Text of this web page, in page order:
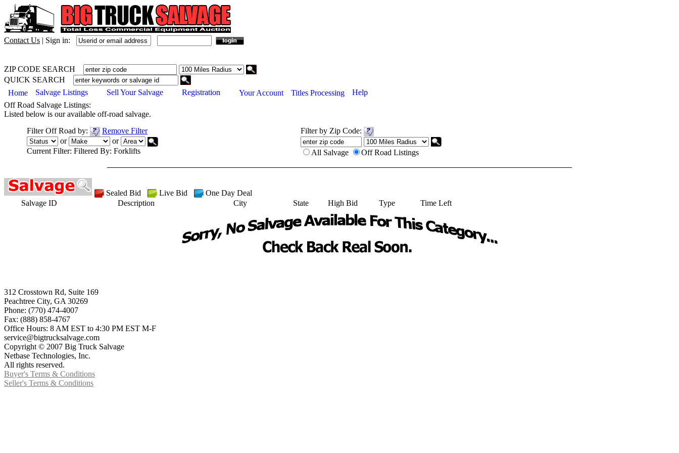
Contact Us | Sign in:
ZIP CODE SEARCH
QUICK SEARCH
Home
Salvage Listings Sell Your Salvage Registration Your Account Titles Processing
Help
Off Road Salvage Listings:
Listed below is our available off-road salvage.
FilterOff Road by:
Remove Filter
or
or
Current Filter: Filtered By: Forklifts
Filter by Zip Code:
All Salvage Off Road Listings
Sealed Bid Live Bid
One Day Deal
Salvage ID
Description City State High Bid Type Time Left
312 Crosstown Rd, Suite 169
Peachtree City, GA 30269
Phone: (770) 474-4007
Fax: (888) 858-4767
Office Hours: 8 AM EST to 4:30 PM EST M-F
service@bigtrucksalvage.com
Copyright © 2007 Big Truck Salvage
Netbase Technologies, Inc.
All rights reserved.
Buyer's Terms & Conditions
Seller's Terms & Conditions